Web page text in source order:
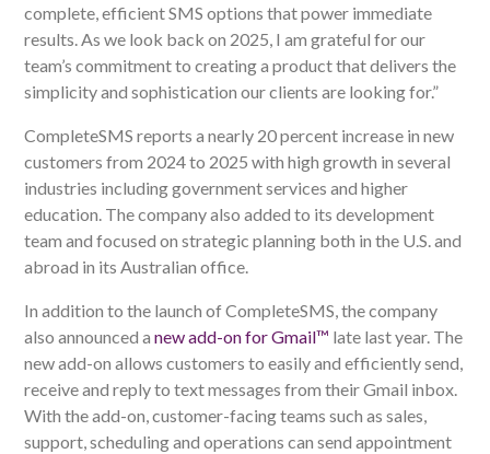
complete, efficient SMS options that power immediate
results. As we look back on 2025, I am grateful for our
team’s commitment to creating a product that delivers the
simplicity and sophistication our clients are looking for.”
CompleteSMS reports a nearly 20 percent increase in new
customers from 2024 to 2025 with high growth in several
industries including government services and higher
education. The company also added to its development
team and focused on strategic planning both in the U.S. and
abroad in its Australian office.
In addition to the launch of CompleteSMS, the company
also announced a new add-on for Gmail™ late last year. The
new add-on allows customers to easily and efficiently send,
receive and reply to text messages from their Gmail inbox.
With the add-on, customer-facing teams such as sales,
support, scheduling and operations can send appointment